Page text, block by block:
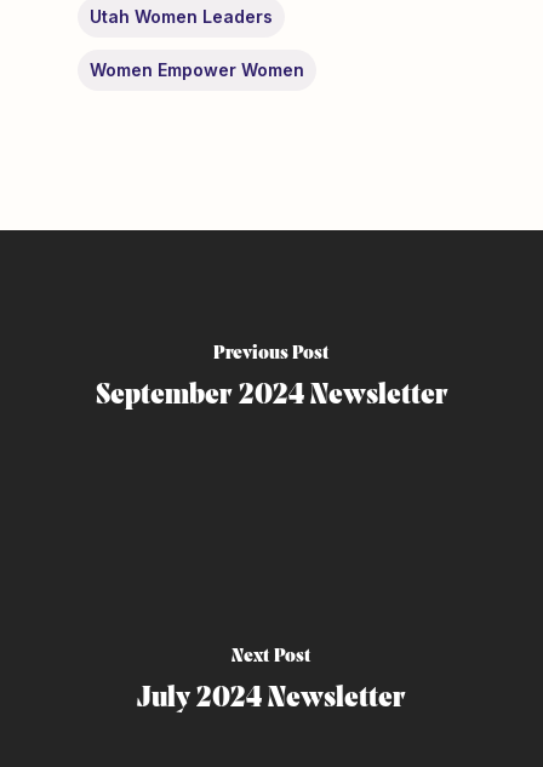
Utah Women Leaders
Women Empower Women
Previous Post
September 2024 Newsletter
Next Post
July 2024 Newsletter